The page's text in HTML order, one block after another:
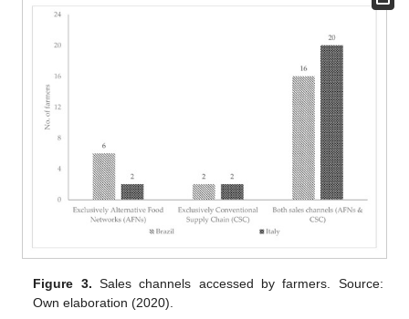
Figure 3. Sales channels accessed by farmers. Source:
Own elaboration (2020).